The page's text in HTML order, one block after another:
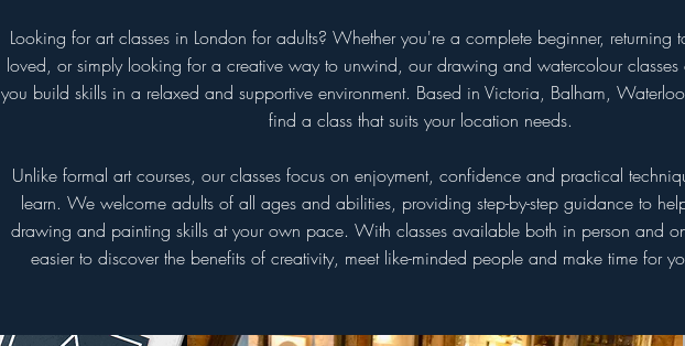
Looking for art classes in London for adults? Whether you're a complete beginner,
loved, or simply looking for a creative way to unwind, our drawing and watercolour classes
you build skills in a relaxed and supportive environment. Based in Victoria, Balham,
find a class that suits your location needs.
Unlike formal art courses, our classes focus on enjoyment, confidence and practical
learn. We welcome adults of all ages and abilities, providing step-by-step guidance to
drawing and painting skills at your own pace. With classes available both in person and
easier to discover the benefits of creativity, meet like-minded people and make time for